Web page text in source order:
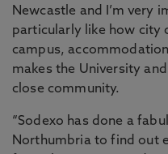
Newcastle and I’m very
particularly like how city
campus,
makes the University
close community.
“Sodexo has done a
Northumbria to find out